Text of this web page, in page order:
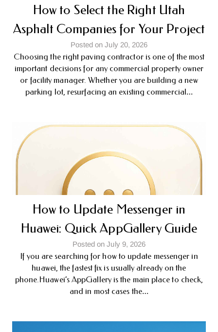
How to Select the Right Utah
Asphalt Companies for Your Project
Posted on July 20, 2026
Choosing the right paving contractor is one of the most
important decisions for any commercial property owner
or facility manager. Whether you are building a new
parking lot, resurfacing an existing commercial…
How to Update Messenger in
Huawei: Quick AppGallery Guide
Posted on July 9, 2026
If you are searching for how to update messenger in
huawei, the fastest fix is usually already on the
phone.Huawei’s AppGallery is the main place to check,
and in most cases the…